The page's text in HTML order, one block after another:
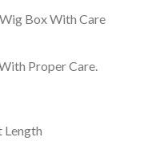
Box With Care
Proper Care.
Length